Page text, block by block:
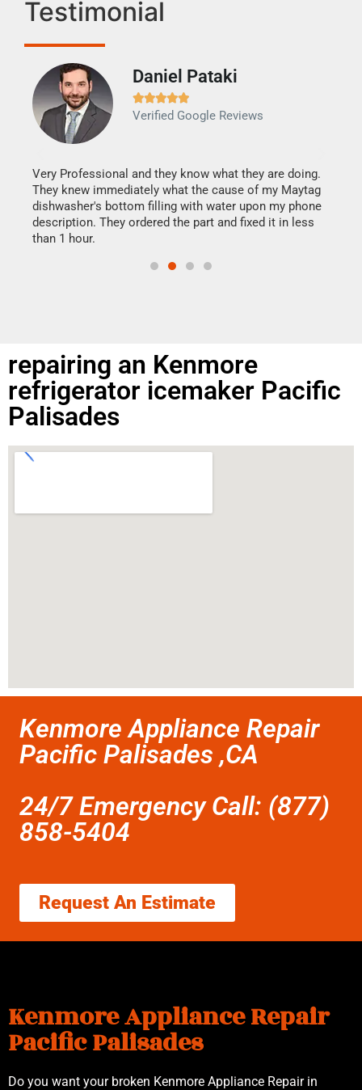
Testimonial
Daniel Pataki

Verified Google Reviews
Very Professional and they know what they are doing.
They knew immediately what the cause of my Maytag
dishwasher's bottom filling with water upon my phone
description. They ordered the part and fixed it in less
than 1 hour.
repairing an Kenmore
refrigerator icemaker Pacific
Palisades
Kenmore Appliance Repair
Pacific Palisades ,CA
24/7 Emergency Call: (877)
858-5404
Request An Estimate
Kenmore Appliance Repair
Pacific Palisades
Do you want your broken Kenmore Appliance Repair in